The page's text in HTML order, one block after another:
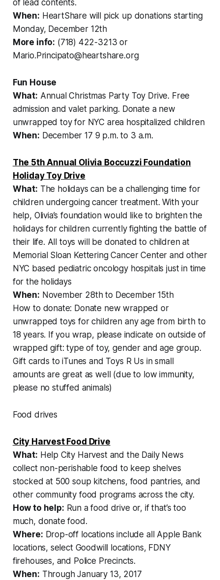
of lead contents.
When: HeartShare will pick up donations starting
Monday, December 12th
More info: (718) 422-3213 or
Mario.Principato@heartshare.org
Fun House
What: Annual Christmas Party Toy Drive. Free
admission and valet parking. Donate a new
unwrapped toy for NYC area hospitalized children
When: December 17 9 p.m. to 3 a.m.
The 5th Annual Olivia Boccuzzi Foundation
Holiday Toy Drive
What: The holidays can be a challenging time for
children undergoing cancer treatment. With your
help, Olivia’s foundation would like to brighten the
holidays for children currently fighting the battle of
their life. All toys will be donated to children at
Memorial Sloan Kettering Cancer Center and other
NYC based pediatric oncology hospitals just in time
for the holidays
When: November 28th to December 15th
How to donate: Donate new wrapped or
unwrapped toys for children any age from birth to
18 years. If you wrap, please indicate on outside of
wrapped gift: type of toy, gender and age group.
Gift cards to iTunes and Toys R Us in small
amounts are great as well (due to low immunity,
please no stuffed animals)
Food drives
City Harvest Food Drive
What: Help City Harvest and the Daily News
collect non-perishable food to keep shelves
stocked at 500 soup kitchens, food pantries, and
other community food programs across the city.
How to help: Run a food drive or, if that’s too
much, donate food.
Where: Drop-off locations include all Apple Bank
locations, select Goodwill locations, FDNY
firehouses, and Police Precincts.
When: Through January 13, 2017